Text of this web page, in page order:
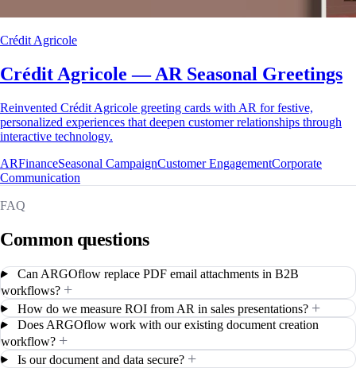
Crédit Agricole
Crédit Agricole — AR Seasonal Greetings
Reinvented Crédit Agricole greeting cards with AR for festive,
personalized experiences that deepen customer relationships through
interactive technology.
ARFinanceSeasonal CampaignCustomer EngagementCorporate
Communication
FAQ
Common questions
Can ARGOflow replace PDF email attachments in B2B
workflows? +
How do we measure ROI from AR in sales presentations? +
Does ARGOflow work with our existing document creation
workflow? +
Is our document and data secure? +